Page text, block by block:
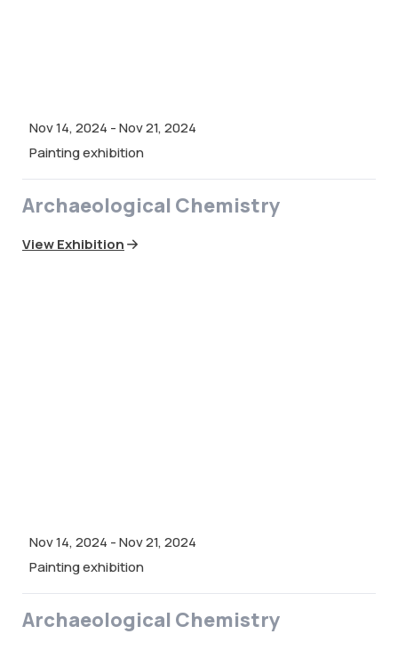
Nov 14, 2024 -Nov 21, 2024
Painting exhibition
Archaeological Chemistry
View Exhibition
Nov 14, 2024 -Nov 21, 2024
Painting exhibition
Archaeological Chemistry